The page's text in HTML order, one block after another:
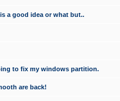
a good idea or what but..
to fix my windows partition.
are back!